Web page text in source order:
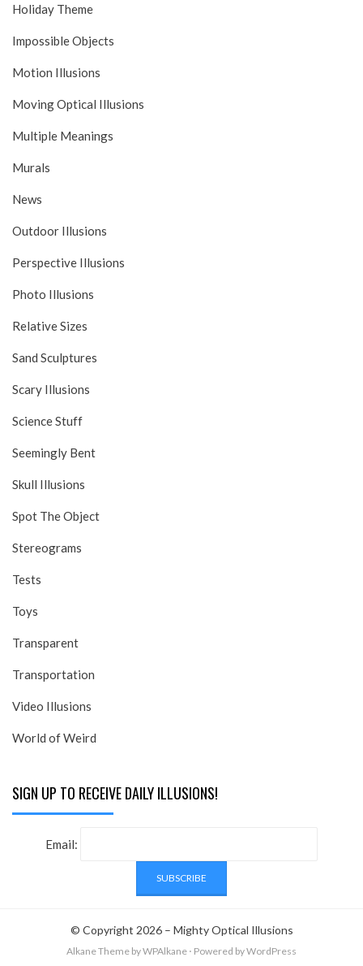
Holiday Theme
Impossible Objects
Motion Illusions
Moving Optical Illusions
Multiple Meanings
Murals
News
Outdoor Illusions
Perspective Illusions
Photo Illusions
Relative Sizes
Sand Sculptures
Scary Illusions
Science Stuff
Seemingly Bent
Skull Illusions
Spot The Object
Stereograms
Tests
Toys
Transparent
Transportation
Video Illusions
World of Weird
SIGN UP TO RECEIVE DAILY ILLUSIONS!
Email:
© Copyright 2026 – Mighty Optical Illusions
Alkane Theme by WPAlkane ⋅ Powered byWordPress